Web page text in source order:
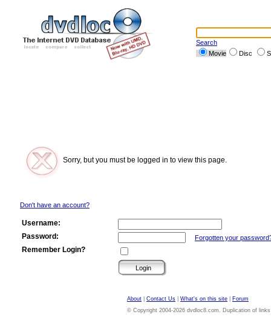
Search
Movie
Disc
Sorry, but you must be logged in to view this page.
Don't have an account?
Username:
Password:
Forgotten your
Remember Login?
About Contact Us What's on this site
Forum
© Copyright 2004-2026 dvdloc8.com. Duplication of